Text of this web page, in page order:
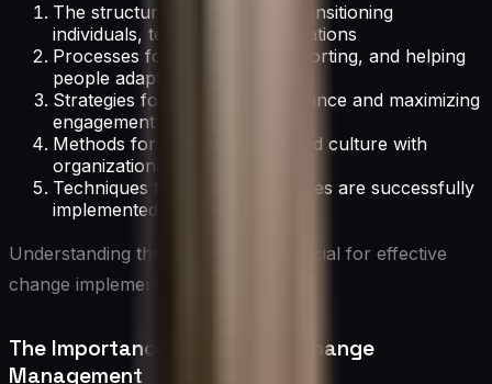
The structured approach to transitioning
individuals, teams, and organizations
Processes for preparing, supporting, and helping
people adapt to change
Strategies for minimizing resistance and maximizing
engagement
Methods for aligning people and culture with
organizational changes
Techniques for ensuring changes are successfully
implemented and sustained
Understanding these elements is crucial for effective
change implementation.
The Importance of Effective Change
Management